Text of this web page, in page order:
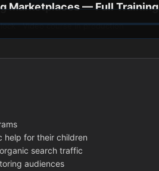
Marketplaces— Full Training
· Video course in production
help for their children
search traffic
audiences